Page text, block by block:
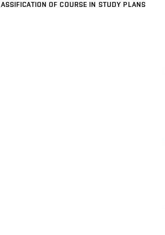
OF COURSE IN STUDY PLANS